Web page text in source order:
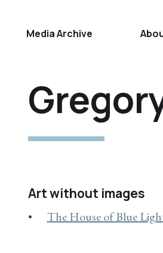
Media Archive
Art without images
The House of Blue